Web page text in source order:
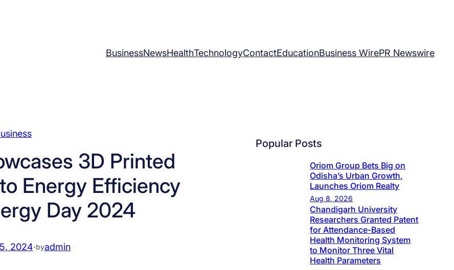
BusinessNewsHealthTechnologyContactEducationBusiness WirePR Newswire
3D Printed
Energy Efficiency
Day 2024
2024·byadmin
Popular Posts
Oriom Group Bets Big on
Odisha’s Urban Growth,
Launches Oriom Realty
Aug 8, 2026
Chandigarh University
Researchers Granted Patent
for Attendance-Based
Health Monitoring System
to Monitor Three Vital
Health Parameters